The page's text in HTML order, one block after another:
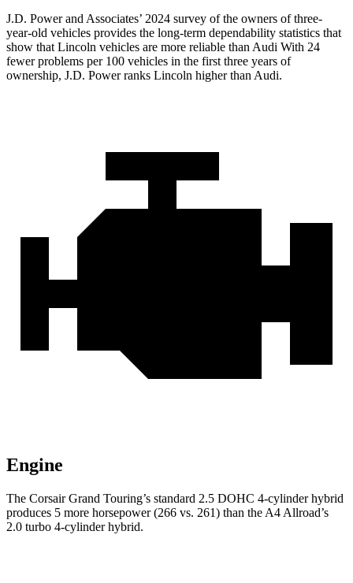
J.D. Power and Associates’ 2024 survey of the owners of three-
year-old vehicles provides the long-term dependability statistics that
show that Lincoln vehicles are more reliable than Audi With 24
fewer problems per 100 vehicles in the first three years of
ownership, J.D. Power ranks Lincoln higher than Audi.
Engine
The Corsair Grand Touring’s standard 2.5 DOHC 4-cylinder hybrid
produces 5 more horsepower (266 vs. 261) than the A4 Allroad’s
2.0 turbo 4-cylinder hybrid.